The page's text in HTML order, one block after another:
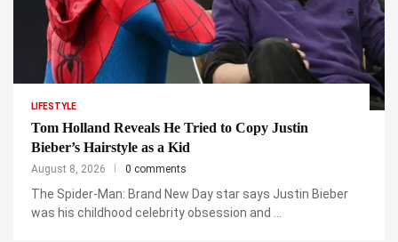
LIFESTYLE
Tom Holland Reveals He Tried to Copy Justin
Bieber’s Hairstyle as a Kid
August 8, 2026 0 comments
The Spider-Man: Brand New Day star says Justin Bieber
was his childhood celebrity obsession and …